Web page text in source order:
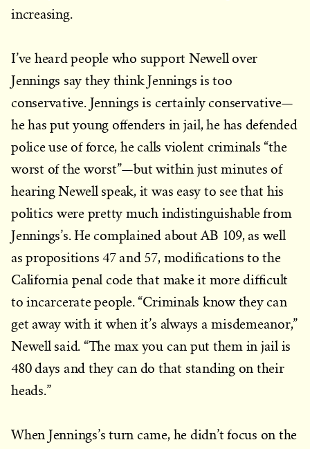
increasing.
I’ve heard people who support Newell over
Jennings say they think Jennings is too
conservative. Jennings is certainly conservative—
he has put young offenders in jail, he has defended
police use of force, he calls violent criminals “the
worst of the worst”—but within just minutes of
hearing Newell speak, it was easy to see that his
politics were pretty much indistinguishable from
Jennings’s. He complained about AB 109, as well
as propositions 47 and 57, modifications to the
California penal code that make it more difficult
to incarcerate people. “Criminals know they can
get away with it when it’s always a misdemeanor,”
Newell said. “The max you can put them in jail is
480 days and they can do that standing on their
heads.”
When Jennings’s turn came, he didn’t focus on the